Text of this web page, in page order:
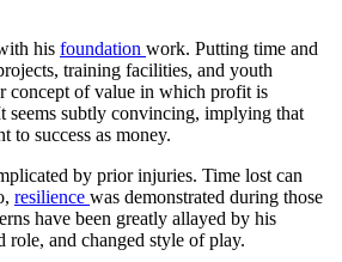
his foundation work. Putting time and
training facilities, and youth
concept of value in which profit is
seems subtly convincing, implying that
to success as money.
by prior injuries. Time lost can
resilience was demonstrated during those
have been greatly allayed by his
role, and changed style of play.